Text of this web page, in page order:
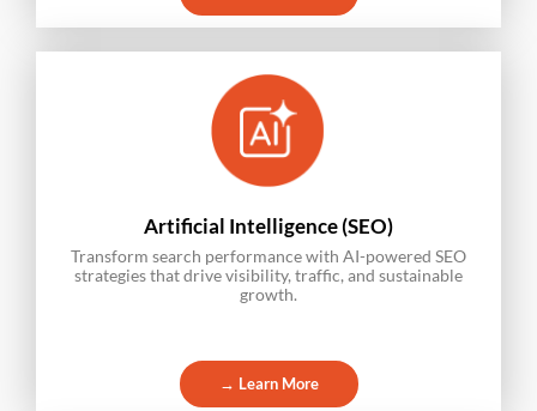
Artificial Intelligence (SEO)
Transform search performance with AI-powered SEO
strategies that drive visibility, traffic, and sustainable
growth.
→ Learn More